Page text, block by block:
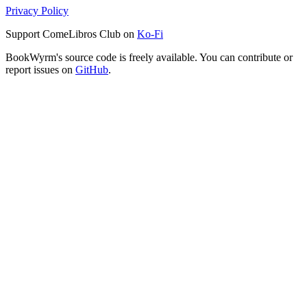
Privacy Policy
Support ComeLibros Club on Ko-Fi
BookWyrm's source code is freely available. You can contribute or
report issues on GitHub.